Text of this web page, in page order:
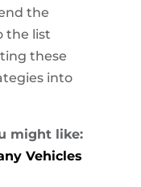
the
the list
these
into
might like:
Vehicles